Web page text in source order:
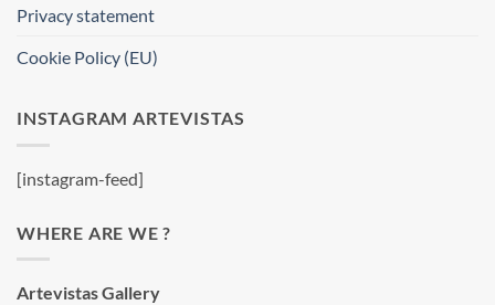
Privacy statement
Cookie Policy (EU)
INSTAGRAM ARTEVISTAS
[instagram-feed]
WHERE ARE WE ?
Artevistas Gallery